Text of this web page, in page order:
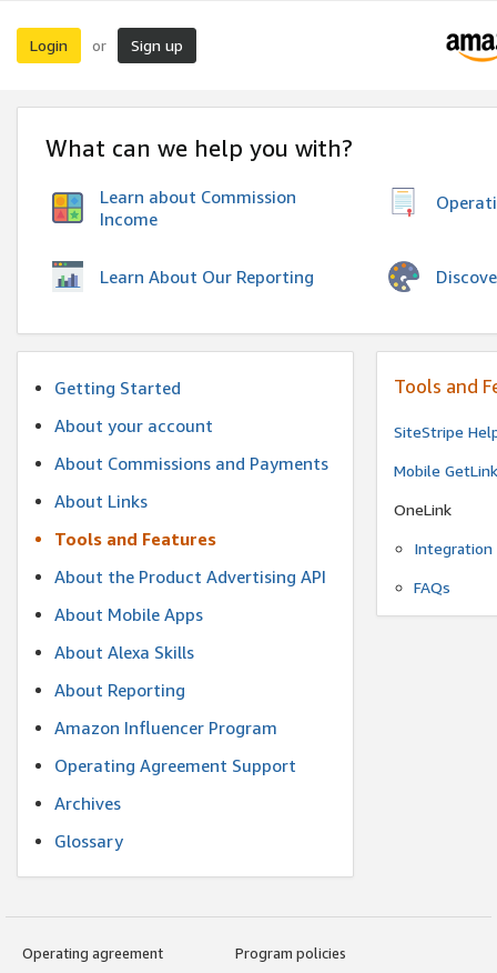
Login or Sign up
What can we help you with?
Learn about Commission
Income
Learn About Our Reporting
Getting Started
About your account
About Commissions and Payments
About Links
Tools and Features
About the Product Advertising API
About Mobile Apps
About Alexa Skills
About Reporting
Amazon Influencer Program
Operating Agreement Support
Archives
Glossary
Tools and
SiteStripe
Mobile
OneLink
Integration
FAQs
Operating agreement
Program policies